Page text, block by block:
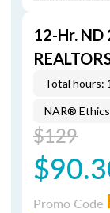
12-Hr.
Total hours:
NAR® Ethics
$129
Promo Code